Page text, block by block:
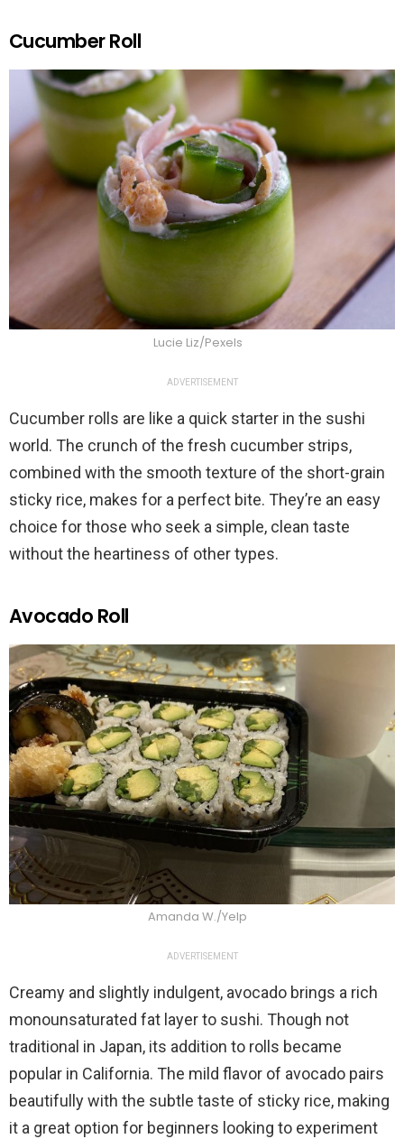
Cucumber Roll
Lucie Liz/Pexels
ADVERTISEMENT
Cucumber rolls are like a quick starter in the sushi
world. The crunch of the fresh cucumber strips,
combined with the smooth texture of the short-grain
sticky rice, makes for a perfect bite. They’re an easy
choice for those who seek a simple, clean taste
without the heartiness of other types.
Avocado Roll
Amanda W./Yelp
ADVERTISEMENT
Creamy and slightly indulgent, avocado brings a rich
monounsaturated fat layer to sushi. Though not
traditional in Japan, its addition to rolls became
popular in California. The mild flavor of avocado pairs
beautifully with the subtle taste of sticky rice, making
it a great option for beginners looking to experiment